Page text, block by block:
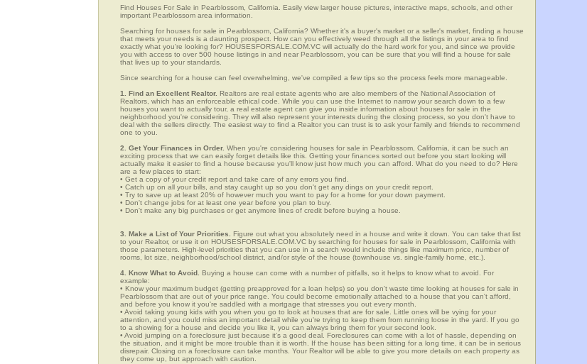
Find Houses For Sale in Pearblossom, California. Easily view larger house pictures, interactive maps, schools, and other
important Pearblossom area information.
Searching for houses for sale in Pearblossom, California? Whether it's a buyer's market or a seller's market, finding a house
that meets your needs is a daunting prospect. How can you effectively weed through all the listings in your area to find
exactly what you're looking for? HOUSESFORSALE.COM.VC will actually do the hard work for you, and since we provide
you with access to over 500 house listings in and near Pearblossom, you can be sure that you will find a house for sale
that lives up to your standards.
Since searching for a house can feel overwhelming, we've compiled a few tips so the process feels more manageable.
1. Find an Excellent Realtor. Realtors are real estate agents who are also members of the National Association of
Realtors, which has an enforceable ethical code. While you can use the Internet to narrow your search down to a few
houses you want to actually tour, a real estate agent can give you inside information about houses for sale in the
neighborhood you're considering. They will also represent your interests during the closing process, so you don't have to
deal with the sellers directly. The easiest way to find a Realtor you can trust is to ask your family and friends to recommend
one to you.
2. Get Your Finances in Order. When you're considering houses for sale in Pearblossom, California, it can be such an
exciting process that we can easily forget details like this. Getting your finances sorted out before you start looking will
actually make it easier to find a house because you'll know just how much you can afford. What do you need to do? Here
are a few places to start:
• Get a copy of your credit report and take care of any errors you find.
• Catch up on all your bills, and stay caught up so you don't get any dings on your credit report.
• Try to save up at least 20% of however much you want to pay for a home for your down payment.
• Don't change jobs for at least one year before you plan to buy.
• Don't make any big purchases or get anymore lines of credit before buying a house.
3. Make a List of Your Priorities. Figure out what you absolutely need in a house and write it down. You can take that list
to your Realtor, or use it on HOUSESFORSALE.COM.VC by searching for houses for sale in Pearblossom, California with
those parameters. High-level priorities that you can use in a search would include things like maximum price, number of
rooms, lot size, neighborhood/school district, and/or style of the house (townhouse vs. single-family home, etc.).
4. Know What to Avoid. Buying a house can come with a number of pitfalls, so it helps to know what to avoid. For
example:
• Know your maximum budget (getting preapproved for a loan helps) so you don't waste time looking at houses for sale in
Pearblossom that are out of your price range. You could become emotionally attached to a house that you can't afford,
and before you know it you're saddled with a mortgage that stresses you out every month.
• Avoid taking young kids with you when you go to look at houses that are for sale. Little ones will be vying for your
attention, and you could miss an important detail while you're trying to keep them from running loose in the yard. If you go
to a showing for a house and decide you like it, you can always bring them for your second look.
• Avoid jumping on a foreclosure just because it's a good deal. Foreclosures can come with a lot of hassle, depending on
the situation, and it might be more trouble than it is worth. If the house has been sitting for a long time, it can be in serious
disrepair. Closing on a foreclosure can take months. Your Realtor will be able to give you more details on each property as
they come up, but approach with caution.